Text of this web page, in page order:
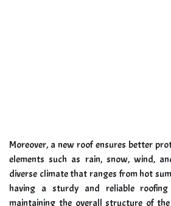
Moreover, a new roof ensures better
elements such as rain, snow, wind,
diverse climate that ranges from hot
having a sturdy and reliable
maintaining the overall structure of